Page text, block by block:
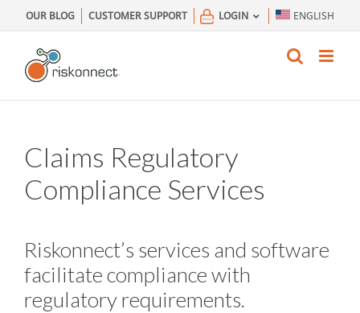
to
content
OUR BLOG CUSTOMER SUPPORT LOGIN ENGLISH
Claims Regulatory
Compliance Services
Riskonnect’s services and software
facilitate compliance with
regulatory requirements.